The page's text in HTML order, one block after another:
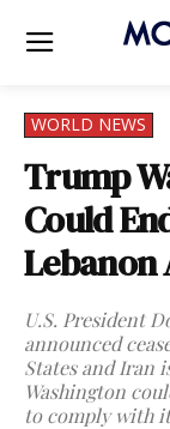
WORLD NEWS
Trump
Could
Lebanon
U.S. President
announced
States and Iran
Washington
to comply with